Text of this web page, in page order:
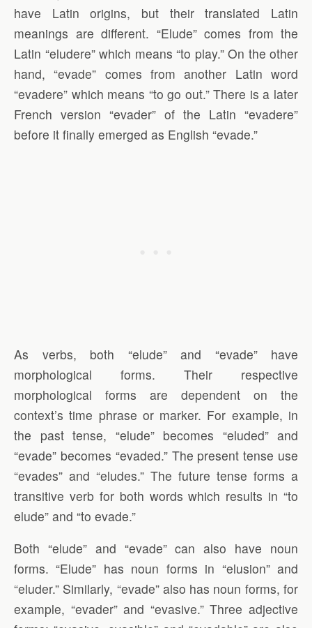
have Latin origins, but their translated Latin
meanings are different. “Elude” comes from the
Latin “eludere” which means “to play.” On the other
hand, “evade” comes from another Latin word
“evadere” which means “to go out.” There is a later
French version “evader” of the Latin “evadere”
before it finally emerged as English “evade.”
As verbs, both “elude” and “evade” have
morphological forms. Their respective
morphological forms are dependent on the
context’s time phrase or marker. For example, in
the past tense, “elude” becomes “eluded” and
“evade” becomes “evaded.” The present tense use
“evades” and “eludes.” The future tense forms a
transitive verb for both words which results in “to
elude” and “to evade.”
Both “elude” and “evade” can also have noun
forms. “Elude” has noun forms in “elusion” and
“eluder.” Similarly, “evade” also has noun forms, for
example, “evader” and “evasive.” Three adjective